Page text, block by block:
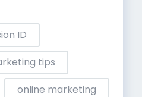
ID
tips
online marketing